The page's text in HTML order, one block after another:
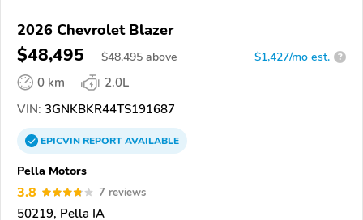
2026 Chevrolet Blazer
$48,495 $48,495 above $1,427/mo est. ?
0 km
2.0L
VIN: 3GNKBKR44TS191687
EPICVINREPORTAVAILABLE
Pella Motors
3.8 7 reviews
50219, Pella IA